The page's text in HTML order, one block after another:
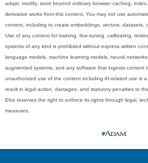
adapt, modify, store beyond ordinary browser caching,
derivative works from this content. You may not use
content, including to create embeddings, vectors, datasets,
Use of any content for training, fine-tuning, calibrating,
systems of any kind is prohibited without express written
language models, machine learning models, neural
augmented systems, and any software that ingests content
unauthorized use of the content including AI-related use is
result in legal action, damages, and statutory penalties to
Ebix reserves the right to enforce its rights through legal,
measures.